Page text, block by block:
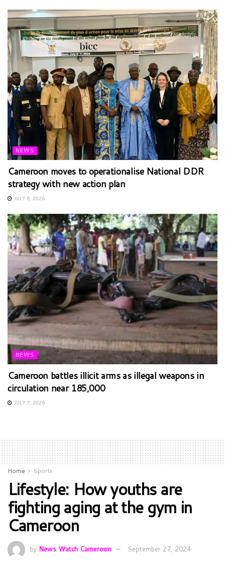
NEWS
Cameroon moves to operationalise National DDR
strategy with new action plan
JULY 8, 2026
NEWS
Cameroon battles illicit arms as illegal weapons in
circulation near 185,000
JULY 7, 2026
Home Sports
Lifestyle: How youths are
fighting aging at the gym in
Cameroon
by News Watch Cameroon September 27, 2024